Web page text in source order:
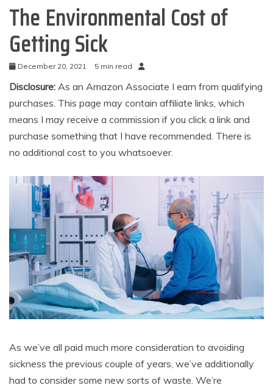
The Environmental Cost of
Getting Sick
December 20, 2021 5 min read
Disclosure: As an Amazon Associate I earn from qualifying
purchases. This page may contain affiliate links, which
means I may receive a commission if you click a link and
purchase something that I have recommended. There is
no additional cost to you whatsoever.
As we’ve all paid much more consideration to avoiding
sickness the previous couple of years, we’ve additionally
had to consider some new sorts of waste. We’re